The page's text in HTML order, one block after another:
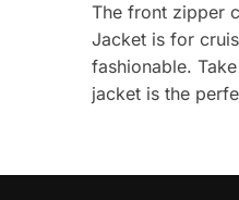
The front zipper
Jacket is for
fashionable.
jacket is the